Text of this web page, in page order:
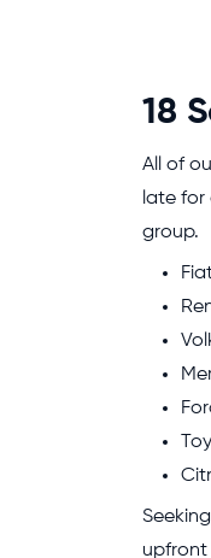
18
All of
late for
group.
upfront